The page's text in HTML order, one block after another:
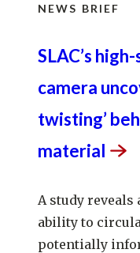
NEWS BRIEF
SLAC’s
camera
twisting’
material
A study
ability to
potentially